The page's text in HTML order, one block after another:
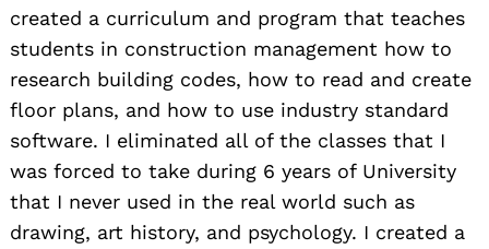
created a curriculum and program that teaches
students in construction management how to
research building codes, how to read and create
floor plans, and how to use industry standard
software. I eliminated all of the classes that I
was forced to take during 6 years of University
that I never used in the real world such as
drawing, art history, and psychology. I created a